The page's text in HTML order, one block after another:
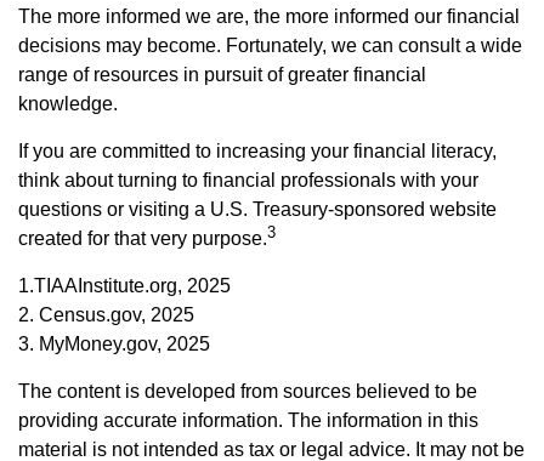
The more informed we are, the more informed our financial
decisions may become. Fortunately, we can consult a wide
range of resources in pursuit of greater financial
knowledge.
If you are committed to increasing your financial literacy,
think about turning to financial professionals with your
questions or visiting a U.S. Treasury-sponsored website
created for that very purpose.3
1.TIAAInstitute.org, 2025
2. Census.gov, 2025
3. MyMoney.gov, 2025
The content is developed from sources believed to be
providing accurate information. The information in this
material is not intended as tax or legal advice. It may not be